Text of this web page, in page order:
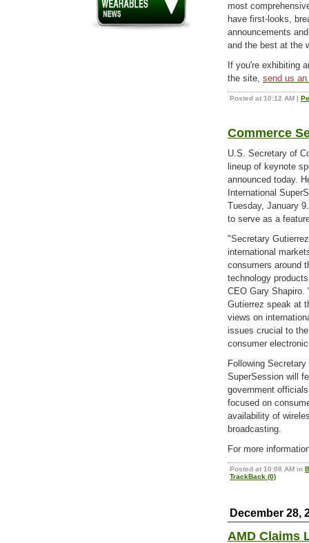
most
have first-looks,
announcements
and the best at the
If you're exhibiting
the site, send us
Posted at 10:12 AM |
Commerce
U.S. Secretary of
lineup of keynote
announced today.
International
Tuesday, January
to serve as a
"Secretary
international
consumers around
technology
CEO Gary Shapiro.
Gutierrez speak at
views on
issues crucial to
consumer
Following
SuperSession will
government
focused on
availability of
broadcasting.
For more
Posted at 10:08 AM in
TrackBack (0)
December 28,
AMD Claims